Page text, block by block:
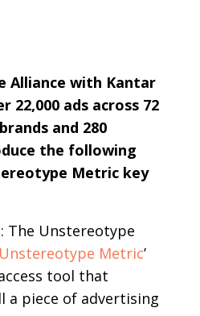
Alliance with Kantar
22,000 ads across 72
and 280
the following
Metric key
The Unstereotype
Metric’
tool that
a piece of advertising